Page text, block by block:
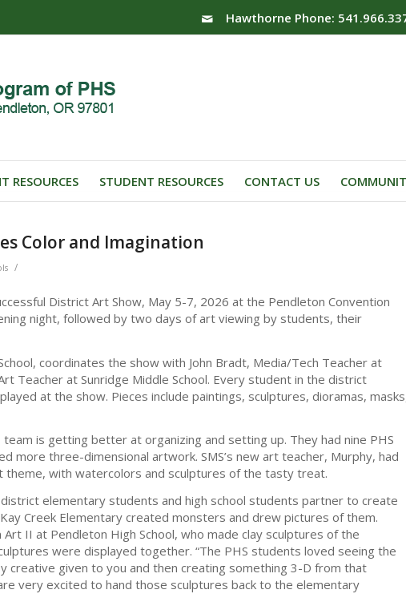
Hawthorne Phone:
RESOURCES STUDENT RESOURCES CONTACT US
Color and Imagination
/
District Art Show, May 5-7, 2026 at the Pendleton Convention
night, followed by two days of art viewing by students, their
coordinates the show with John Bradt, Media/Tech Teacher at
Teacher at Sunridge Middle School. Every student in the district
at the show. Pieces include paintings, sculptures, dioramas,
is getting better at organizing and setting up. They had nine PHS
more three-dimensional artwork. SMS’s new art teacher, Murphy, had
theme, with watercolors and sculptures of the tasty treat.
elementary students and high school students partner to create
Creek Elementary created monsters and drew pictures of them.
II at Pendleton High School, who made clay sculptures of the
were displayed together. “The PHS students loved seeing the
creative given to you and then creating something 3-D from that
very excited to hand those sculptures back to the elementary